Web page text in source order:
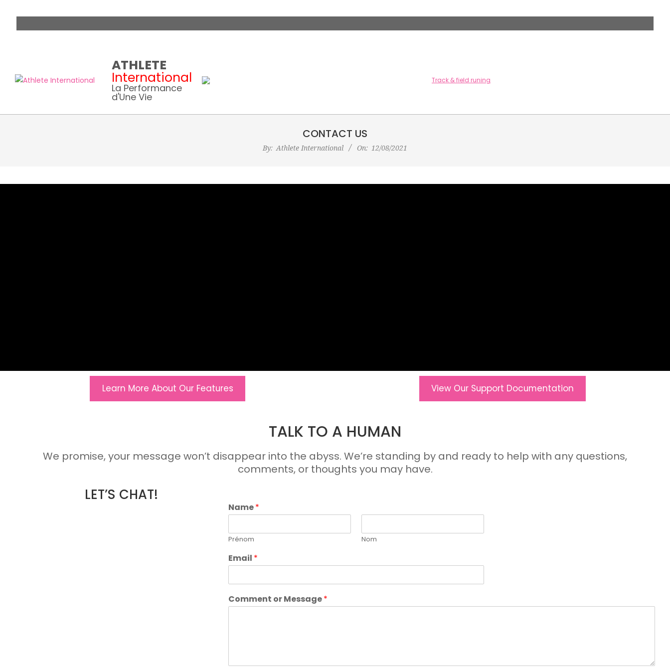
content
ATHLETE
International
La Performance
d'Une Vie
CONTACT US
By: Athlete International On: 12/08/2021
Learn More About Our Features View Our Support Documentation
TALK TO A HUMAN
We promise, your message won’t disappear into the abyss. We’re standing by and ready to help with any questions,
comments, or thoughts you may have.
LET’S CHAT!
Name*
Prénom Nom
Email *
Comment or Message*